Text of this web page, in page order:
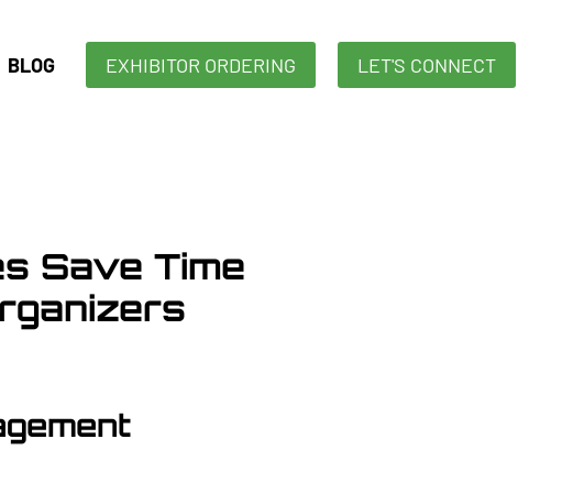
BLOG EXHIBITOR ORDERING LET'S CONNECT
Save Time